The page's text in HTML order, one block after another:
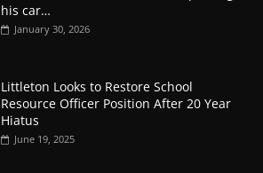
his car…
January 30, 2026
Littleton Looks to Restore School
Resource Officer Position After 20 Year
Hiatus
June 19, 2025